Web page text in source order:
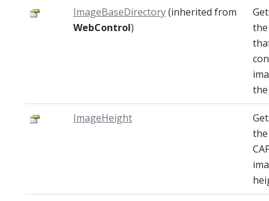
ImageBaseDirectory(inherited from
WebControl)
ImageHeight
the